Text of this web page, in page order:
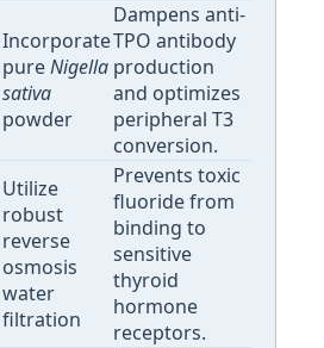
Incorporate
pureNigella
sativa
powder
Dampens anti-
TPO antibody
production
and optimizes
peripheral T3
conversion.
Utilize
robust
reverse
osmosis
water
filtration
Prevents toxic
fluoride from
binding to
sensitive
thyroid
hormone
receptors.